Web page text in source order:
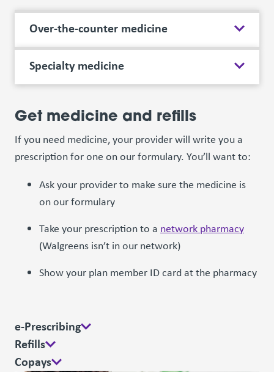
Over-the-counter medicine
Specialty medicine
Get medicine and refills
If you need medicine, your provider will write you a
prescription for one on our formulary. You’ll want to:
Ask your provider to make sure the medicine is
on our formulary
Take your prescription to a network pharmacy
(Walgreens isn’t in our network)
Show your plan member ID card at the pharmacy
e-Prescribing
Refills
Copays